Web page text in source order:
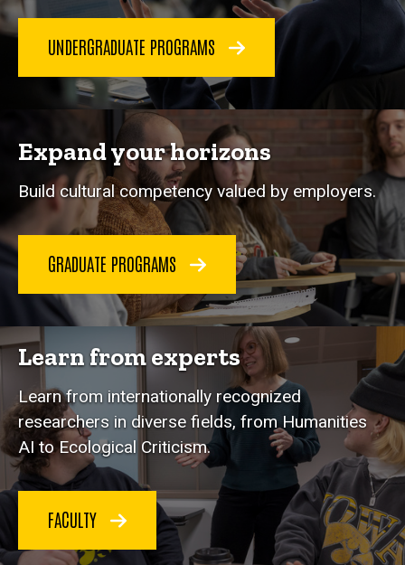
UNDERGRADUATE PROGRAMS
Expand your horizons
Build cultural competency valued by employers.
GRADUATE PROGRAMS
Learn from experts
Learn from internationally recognized
researchers in diverse fields, from Humanities
AI to Ecological Criticism.
FACULTY